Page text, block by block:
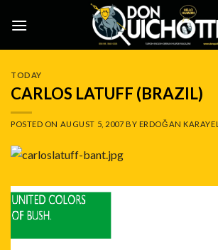
TODAY
CARLOS LATUFF (BRAZIL)
POSTED ON AUGUST 5, 2007 BY ERDOĞAN KARAYEL